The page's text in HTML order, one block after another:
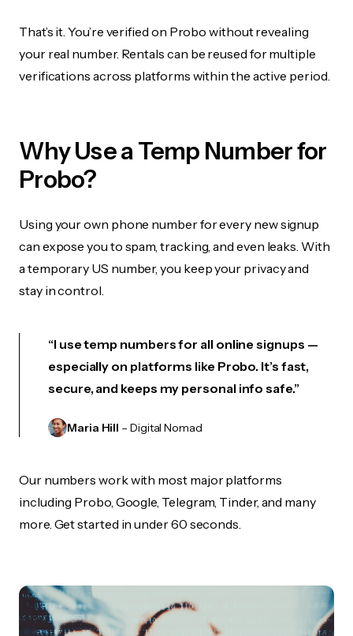
That’s it. You’re verified on Probo without revealing
your real number. Rentals can be reused for multiple
verifications across platforms within the active period.
Why Use a Temp Number for
Probo?
Using your own phone number for every new signup
can expose you to spam, tracking, and even leaks. With
a temporary US number, you keep your privacy and
stay in control.
“I use temp numbers for all online signups —
especially on platforms like Probo. It’s fast,
secure, and keeps my personal info safe.”
Maria Hill – Digital Nomad
Our numbers work with most major platforms
including Probo, Google, Telegram, Tinder, and many
more. Get started in under 60 seconds.